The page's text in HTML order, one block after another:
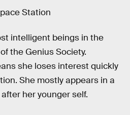
Station
intelligent beings in the
the Genius Society.
she loses interest quickly
She mostly appears in a
her younger self.